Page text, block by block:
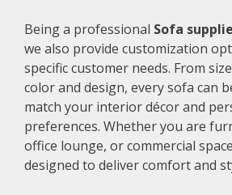
Being a professional Sofa
we also provide customization
specific customer needs. From
color and design, every sofa can
match your interior décor and
preferences. Whether you are
office lounge, or commercial
designed to deliver comfort and